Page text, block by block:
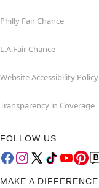
Philly Fair Chance
L.A.Fair Chance
Website Accessibility Policy
Transparency in Coverage
FOLLOW US
MAKE A DIFFERENCE